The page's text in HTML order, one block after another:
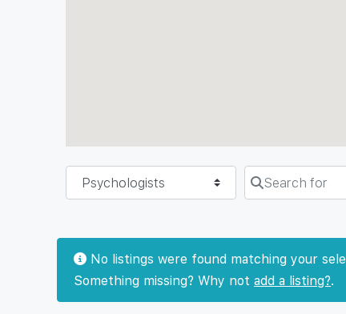
Select search type Search for
No listings were found matching your
Something missing? Why not add a listing?.